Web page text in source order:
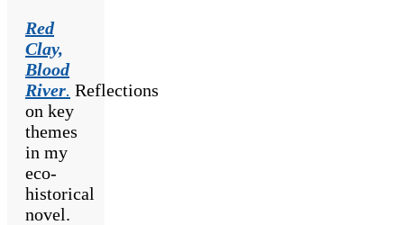
Red
Clay,
Blood
River. Reflections
on key
themes
in my
eco-
historical
novel.